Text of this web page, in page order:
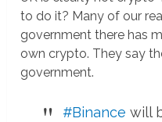
to do it? Many of our
government there has
own crypto. They say
government.
#Binance will